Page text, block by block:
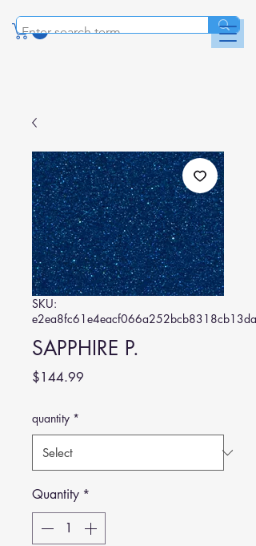
SKU:
SAPPHIRE P.
$144.99
quantity *
Quantity *